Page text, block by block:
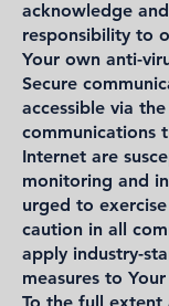
acknowledge
responsibility to
Your own anti-
Secure
accessible via
communications
Internet are
monitoring and
urged to
caution in all
apply industry-
measures to